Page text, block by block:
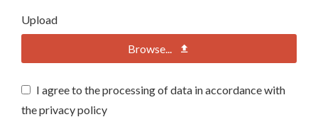
Upload
Browse...
I agree to the processing of data in accordance with
the privacy policy